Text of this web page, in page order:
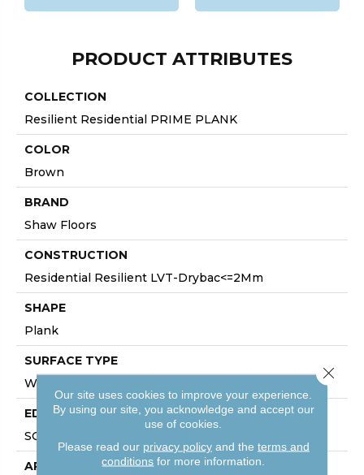
PRODUCT ATTRIBUTES
COLLECTION
Resilient Residential PRIME PLANK
COLOR
Brown
BRAND
Shaw Floors
CONSTRUCTION
Residential Resilient LVT-Drybac<=2Mm
SHAPE
Plank
SURFACE TYPE
WDGRN
EDGE
SQUARE
APPLICATION
Our site uses cookies to improve your experience.
By using our site, you acknowledge and accept our
use of cookies.
Please read our privacy policyand the terms and
conditions for more information.
Close